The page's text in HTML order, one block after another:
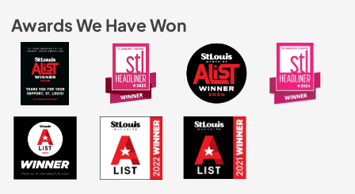
Awards We Have Won